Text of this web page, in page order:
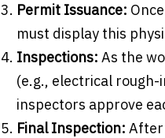
Permit Issuance:
must display this
Inspections: As the
(e.g., electrical
inspectors approve
Final Inspection: After